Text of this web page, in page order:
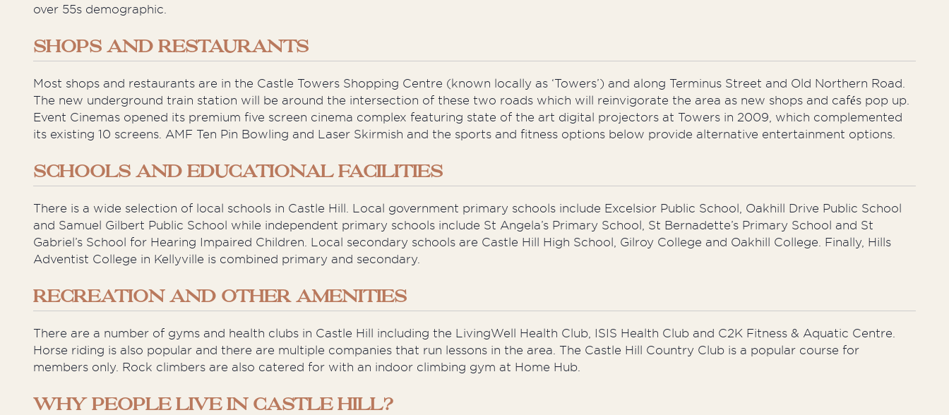
over 55s demographic.
SHOPS AND RESTAURANTS
Most shops and restaurants are in the Castle Towers Shopping Centre (known locally as ‘Towers’) and along Terminus Street and Old Northern Road.
The new underground train station will be around the intersection of these two roads which will reinvigorate the area as new shops and cafés pop up.
Event Cinemas opened its premium five screen cinema complex featuring state of the art digital projectors at Towers in 2009, which complemented
its existing 10 screens. AMF Ten Pin Bowling and Laser Skirmish and the sports and fitness options below provide alternative entertainment options.
SCHOOLS AND EDUCATIONAL FACILITIES
There is a wide selection of local schools in Castle Hill. Local government primary schools include Excelsior Public School, Oakhill Drive Public School
and Samuel Gilbert Public School while independent primary schools include St Angela’s Primary School, St Bernadette’s Primary School and St
Gabriel’s School for Hearing Impaired Children. Local secondary schools are Castle Hill High School, Gilroy College and Oakhill College. Finally, Hills
Adventist College in Kellyville is combined primary and secondary.
RECREATION AND OTHER AMENITIES
There are a number of gyms and health clubs in Castle Hill including the LivingWell Health Club, ISIS Health Club and C2K Fitness & Aquatic Centre.
Horse riding is also popular and there are multiple companies that run lessons in the area. The Castle Hill Country Club is a popular course for
members only. Rock climbers are also catered for with an indoor climbing gym at Home Hub.
WHY PEOPLE LIVE IN CASTLE HILL?